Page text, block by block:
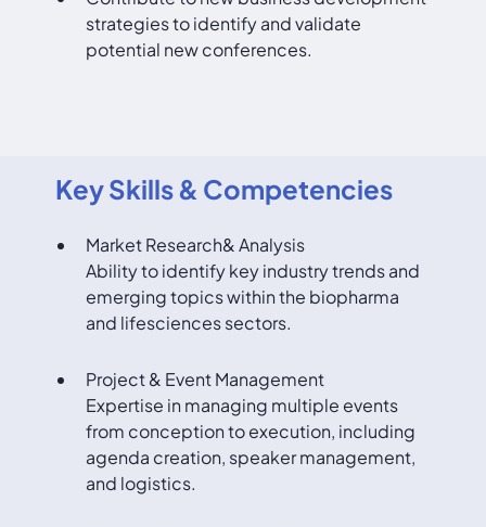
strategies to identify and validate
potential new conferences.
Key Skills & Competencies
Market Research& Analysis
Ability to identify key industry trends and
emerging topics within the biopharma
and lifesciences sectors.
Project & Event Management
Expertise in managing multiple events
from conception to execution, including
agenda creation, speaker management,
and logistics.